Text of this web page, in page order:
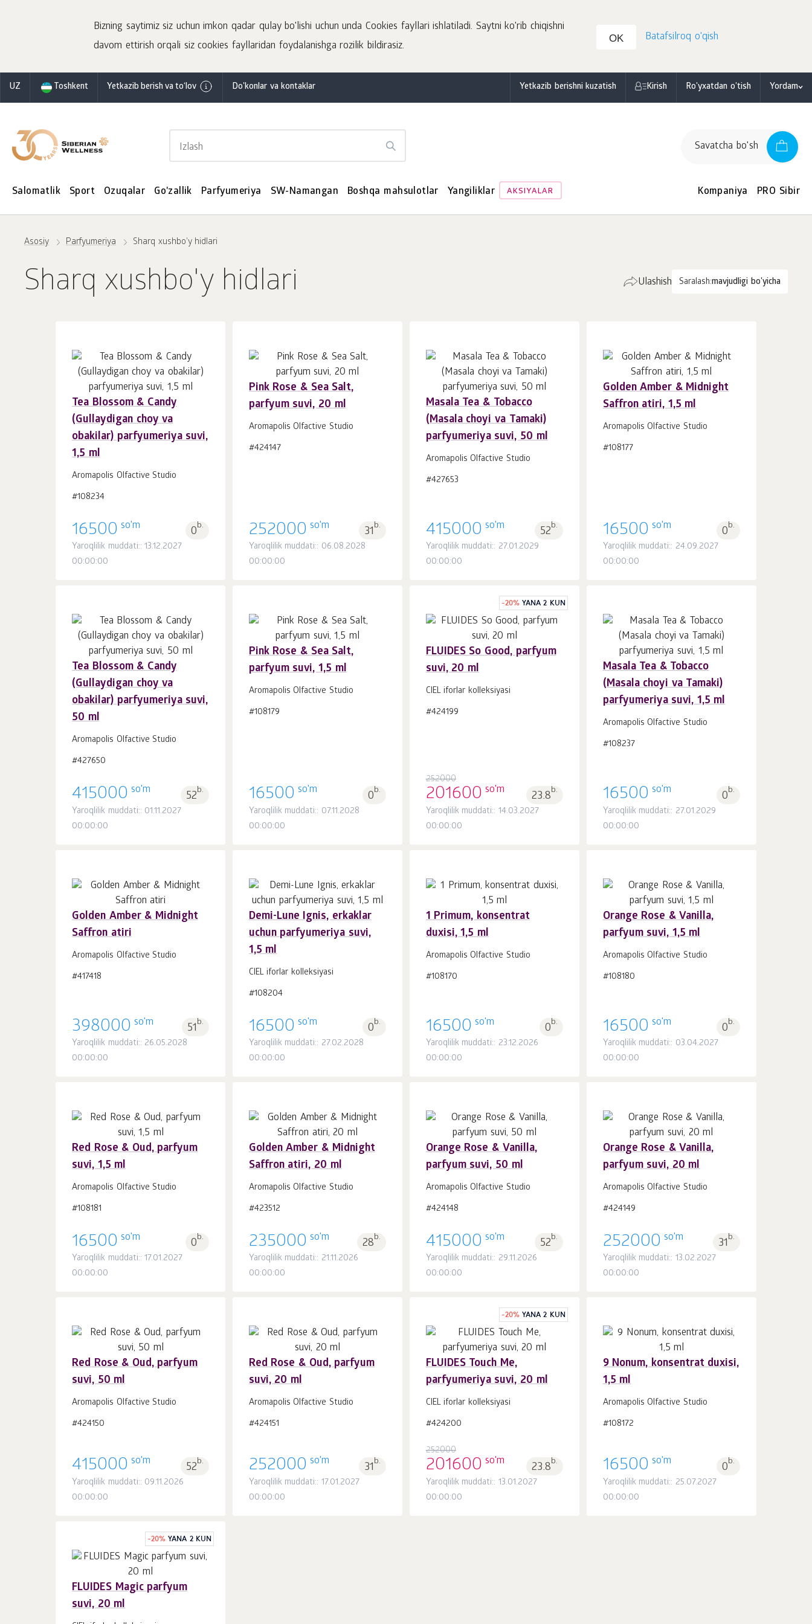
Bizning saytimiz siz uchun imkon qadar qulay bo'lishi uchun unda Cookies fayllari ishlatiladi. Saytni ko'rib chiqishni
davom ettirish orqali siz cookies fayllaridan foydalanishga rozilik bildirasiz.
OK Batafsilroq o'qish
UZ Toshkent Yetkazib berish va to‘lov Do'konlar va kontaklar Yetkazib berishni kuzatish Kirish Ro'yxatdan o'tish Yordam
Savatcha bo'sh
Salomatlik Sport Ozuqalar Go'zallik Parfyumeriya SW-Namangan Boshqa mahsulotlar Yangiliklar AKSIYALAR Kompaniya PRO Sibir
Asosiy Parfyumeriya Sharq xushbo'y hidlari
Sharq xushbo'y hidlari Saralash:mavjudligi bo'yicha
Ulashish
Tea Blossom & Candy
(Gullaydigan choy va
obakilar) parfyumeriya suvi,
1,5 ml
Aromapolis Olfactive Studio
#108234
16500 so'm 0b.
Yaroqlilik muddati:: 13.12.2027
00:00:00
Savatchaga
1
dona.
Pink Rose & Sea Salt,
parfyum suvi, 20 ml
Aromapolis Olfactive Studio
#424147
252000 so'm 31b.
Yaroqlilik muddati:: 06.08.2028
00:00:00
1
Masala Tea & Tobacco
(Masala choyi va Tamaki)
parfyumeriya suvi, 50 ml
Aromapolis Olfactive Studio
#427653
415000 so'm 52b.
Yaroqlilik muddati:: 27.01.2029
00:00:00
Savatchaga
1
dona.
Golden Amber & Midnight
Saffron atiri, 1,5 ml
Aromapolis Olfactive Studio
#108177
16500 so'm 0b.
Yaroqlilik muddati:: 24.09.2027
00:00:00
1
Tea Blossom & Candy
(Gullaydigan choy va
obakilar) parfyumeriya suvi,
50 ml
Aromapolis Olfactive Studio
#427650
415000 so'm 52b.
Yaroqlilik muddati:: 01.11.2027
00:00:00
Savatchaga
1
dona.
Pink Rose & Sea Salt,
parfyum suvi, 1,5 ml
Aromapolis Olfactive Studio
#108179
16500 so'm 0b.
Yaroqlilik muddati:: 07.11.2028
00:00:00
1
-20% YANA 2 KUN
FLUIDES So Good, parfyum
suvi, 20 ml
CIEL iforlar kolleksiyasi
#424199
252000
201600 so'm 23.8b.
Yaroqlilik muddati:: 14.03.2027
00:00:00
1
Masala Tea & Tobacco
(Masala choyi va Tamaki)
parfyumeriya suvi, 1,5 ml
Aromapolis Olfactive Studio
#108237
16500 so'm 0b.
Yaroqlilik muddati:: 27.01.2029
00:00:00
Savatchaga
1
dona.
Golden Amber & Midnight
Saffron atiri
Aromapolis Olfactive Studio
#417418
398000 so'm 51b.
Yaroqlilik muddati:: 26.05.2028
00:00:00
1
Demi-Lune Ignis, erkaklar
uchun parfyumeriya suvi,
1,5 ml
CIEL iforlar kolleksiyasi
#108204
16500 so'm 0b.
Yaroqlilik muddati:: 27.02.2028
00:00:00
Savatchaga
1 Primum, konsentrat
duxisi, 1,5 ml
Aromapolis Olfactive Studio
#108170
16500 so'm 0b.
Yaroqlilik muddati:: 23.12.2026
00:00:00
1
Orange Rose & Vanilla,
parfyum suvi, 1,5 ml
Aromapolis Olfactive Studio
#108180
16500 so'm 0b.
Yaroqlilik muddati:: 03.04.2027
00:00:00
1
Red Rose & Oud, parfyum
suvi, 1,5 ml
Aromapolis Olfactive Studio
#108181
16500 so'm 0b.
Yaroqlilik muddati:: 17.01.2027
00:00:00
1
Golden Amber & Midnight
Saffron atiri, 20 ml
Aromapolis Olfactive Studio
#423512
235000 so'm 28b.
Yaroqlilik muddati:: 21.11.2026
00:00:00
1
Orange Rose & Vanilla,
parfyum suvi, 50 ml
Aromapolis Olfactive Studio
#424148
415000 so'm 52b.
Yaroqlilik muddati:: 29.11.2026
00:00:00
1
Orange Rose & Vanilla,
parfyum suvi, 20 ml
Aromapolis Olfactive Studio
#424149
252000 so'm 31b.
Yaroqlilik muddati:: 13.02.2027
00:00:00
1
Red Rose & Oud, parfyum
suvi, 50 ml
Aromapolis Olfactive Studio
#424150
415000 so'm 52b.
Yaroqlilik muddati:: 09.11.2026
00:00:00
1
Red Rose & Oud, parfyum
suvi, 20 ml
Aromapolis Olfactive Studio
#424151
252000 so'm 31b.
Yaroqlilik muddati:: 17.01.2027
00:00:00
1
-20% YANA 2 KUN
FLUIDES Touch Me,
parfyumeriya suvi, 20 ml
CIEL iforlar kolleksiyasi
#424200
252000
201600 so'm 23.8b.
Yaroqlilik muddati:: 13.01.2027
00:00:00
1
9 Nonum, konsentrat duxisi,
1,5 ml
Aromapolis Olfactive Studio
#108172
16500 so'm 0b.
Yaroqlilik muddati:: 25.07.2027
00:00:00
1
-20% YANA 2 KUN
FLUIDES Magic parfyum
suvi, 20 ml
1